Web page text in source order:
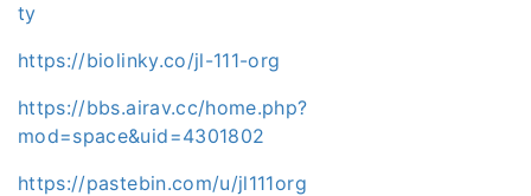
ty
https://biolinky.co/jl-111-org
https://bbs.airav.cc/home.php?
mod=space&uid=4301802
https://pastebin.com/u/jl111org